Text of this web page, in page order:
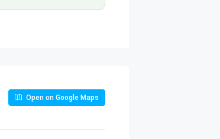
Open on Google Maps